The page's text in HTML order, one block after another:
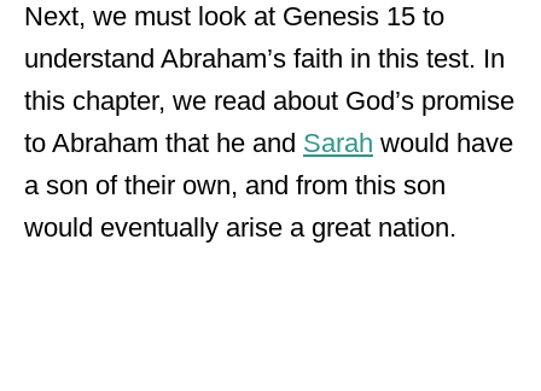
Next, we must look at Genesis 15 to
understand Abraham’s faith in this test. In
this chapter, we read about God’s promise
to Abraham that he and Sarah would have
a son of their own, and from this son
would eventually arise a great nation.